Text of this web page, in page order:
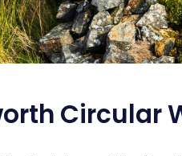
Circular